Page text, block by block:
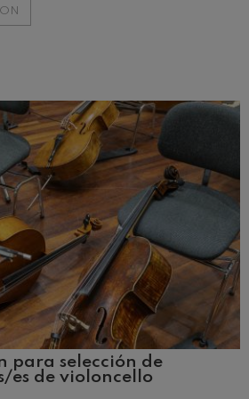
para selección de
es de violoncello
Johannes
Antonin Dvorak
Johannes
Ludwig van
Wolfgang
No.5
Wolfgang
Max Bruch:
Max Bruch